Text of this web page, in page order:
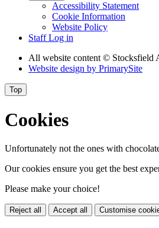
Accessibility Statement
Cookie Information
Website Policy
Staff Log in
All website content © Stocksfield
Website design by PrimarySite
Top
Cookies
Unfortunately not the ones with
Our cookies ensure you get the best
Please make your choice!
Reject all Accept all Customise